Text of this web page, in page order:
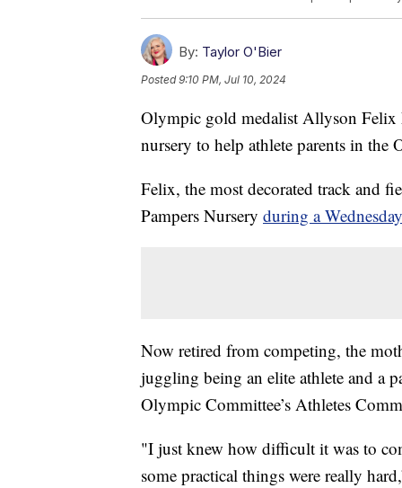
By: Taylor O'Bier
Posted9:10 PM, Jul 10, 2024
Olympic gold medalist Allyson Felix
nursery to help athlete parents in the
Felix, the most decorated track and
Pampers Nursery during a
Now retired from competing, the
juggling being an elite athlete and a
Olympic Committee’s Athletes
"I just knew how difficult it was to
some practical things were really